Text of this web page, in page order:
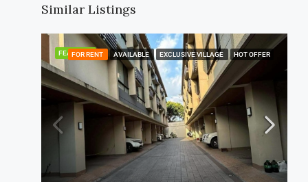
Similar Listings
FEATURED
FOR RENT AVAILABLE EXCLUSIVE VILLAGE HOT OFFER